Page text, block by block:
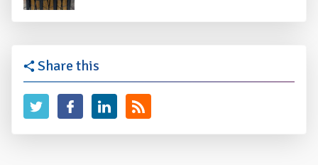
Share this